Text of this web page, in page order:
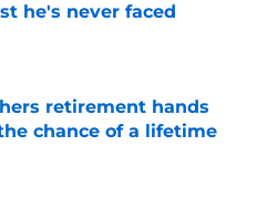
he's never faced
Date
retirement hands
chance of a lifetime
Date